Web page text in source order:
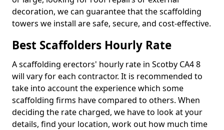
decoration, we can guarantee that the scaffolding
towers we install are safe, secure, and cost-effective.
Best Scaffolders Hourly Rate
A scaffolding erectors' hourly rate in Scotby CA4 8
will vary for each contractor. It is recommended to
take into account the experience which some
scaffolding firms have compared to others. When
deciding the rate charged, we have to look at your
details, find your location, work out how much time